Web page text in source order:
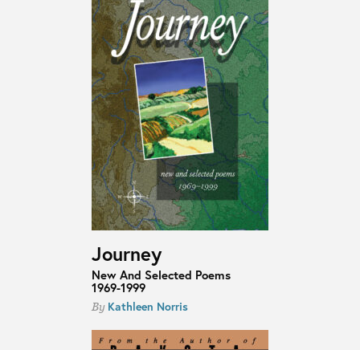
Journey
New And Selected Poems
1969-1999
By Kathleen Norris